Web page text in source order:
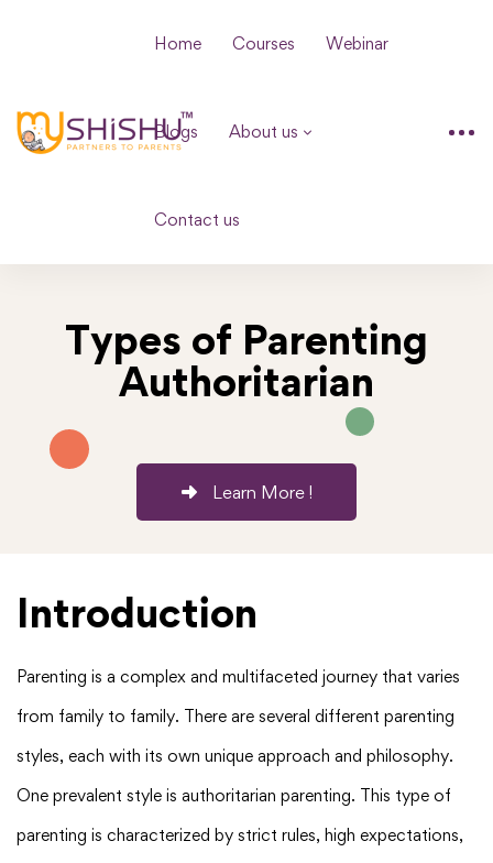
Home Courses Webinar
Blogs About us
Contact us
Types of Parenting
Authoritarian
Learn More !
Introduction
Parenting is a complex and multifaceted journey that varies
from family to family. There are several different parenting
styles, each with its own unique approach and philosophy.
One prevalent style is authoritarian parenting. This type of
parenting is characterized by strict rules, high expectations,